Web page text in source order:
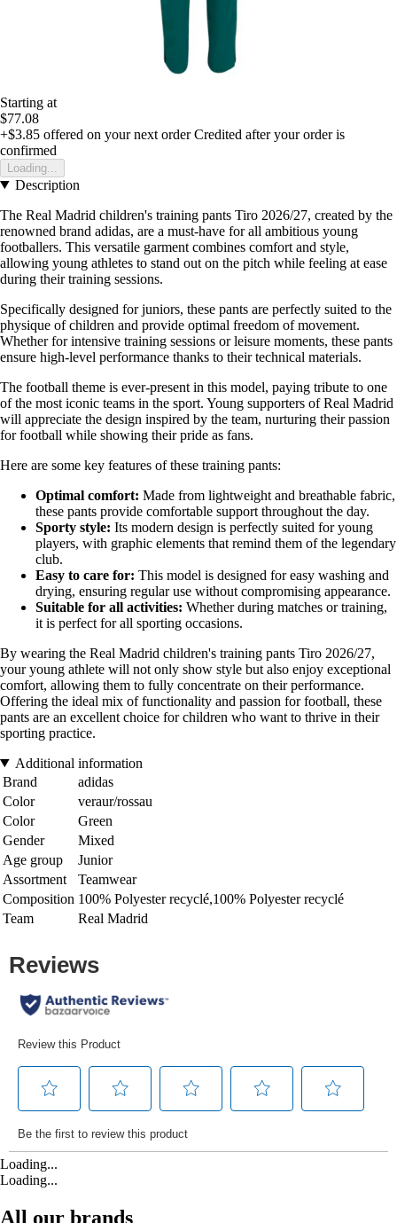
Starting at
$77.08
+$3.85 offered on your next order Credited after your order is
confirmed
Loading...
Description
The Real Madrid children's training pants Tiro 2026/27, created by the
renowned brand adidas, are a must-have for all ambitious young
footballers. This versatile garment combines comfort and style,
allowing young athletes to stand out on the pitch while feeling at ease
during their training sessions.
Specifically designed for juniors, these pants are perfectly suited to the
physique of children and provide optimal freedom of movement.
Whether for intensive training sessions or leisure moments, these pants
ensure high-level performance thanks to their technical materials.
The football theme is ever-present in this model, paying tribute to one
of the most iconic teams in the sport. Young supporters of Real Madrid
will appreciate the design inspired by the team, nurturing their passion
for football while showing their pride as fans.
Here are some key features of these training pants:
Optimal comfort: Made from lightweight and breathable fabric,
these pants provide comfortable support throughout the day.
Sporty style: Its modern design is perfectly suited for young
players, with graphic elements that remind them of the legendary
club.
Easy to care for: This model is designed for easy washing and
drying, ensuring regular use without compromising appearance.
Suitable for all activities: Whether during matches or training,
it is perfect for all sporting occasions.
By wearing the Real Madrid children's training pants Tiro 2026/27,
your young athlete will not only show style but also enjoy exceptional
comfort, allowing them to fully concentrate on their performance.
Offering the ideal mix of functionality and passion for football, these
pants are an excellent choice for children who want to thrive in their
sporting practice.
Additional information
Brand
adidas
Color
veraur/rossau
Color
Green
Gender
Mixed
Age group
Junior
Assortment
Teamwear
Composition 100% Polyester recyclé,100% Polyester recyclé
Team
Real Madrid
Loading...
Loading...
All our brands